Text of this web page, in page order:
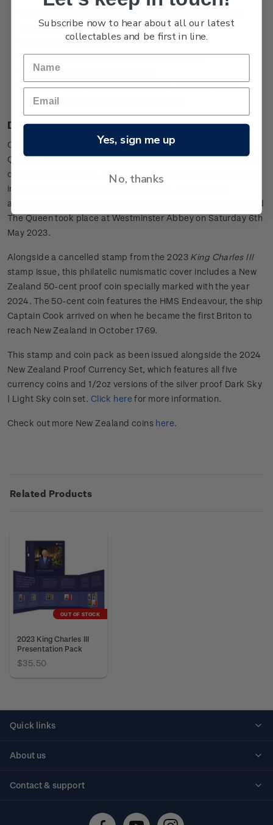
First New Zealand 50c coin to feature portrait of King
Charles III
Limited to 500 packs
Coin minted to the finest quality proof finish
The coin is specially dated 2024
Displayed in a pack with a cancelledKing Charles III
stamp and image from Coronation Day.
Design
Charles III, the King of New Zealand, succeeded his mother,
Queen Elizabeth II, as sovereign immediately upon her death
on 8 September 2022. To ensure that there is never a moment
in which the nation is without a monarch, accession is
automatic and instantaneous. The Coronation of The King and
The Queen took place at Westminster Abbey on Saturday 6th
May 2023.
Alongside a cancelled stamp from the 2023 King Charles III
stamp issue, this philatelic numismatic cover includes a New
Zealand 50-cent proof coin specially marked with the year
2024. The 50-cent coin features the HMS Endeavour, the ship
Captain Cook arrived on when he became the first Briton to
reach New Zealand in October 1769.
This stamp and coin pack as been issued alongside the 2024
New Zealand Proof Currency Set, which features all five
currency coins and 1/2oz versions of the silver proof Dark Sky
| Light Sky coin set. Click here for more information.
Check out more New Zealand coins here.
Related Products
OUT OF STOCK
2023 King Charles III
Presentation Pack
$35.50
Quick links
About us
Contact & support
Subscribe now to hear about all our latest
collectables and be first in line.
Yes, sign me up
No, thanks